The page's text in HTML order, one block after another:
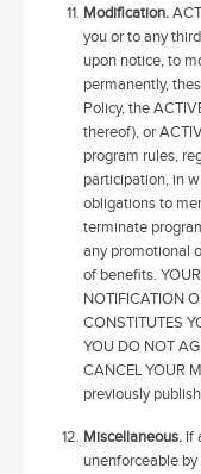
Modification.
you or to any
upon notice, to
permanently,
Policy, the
thereof), or
program rules,
participation, in
obligations to
terminate
any promotional
of benefits.
NOTIFICATION
CONSTITUTES
YOU DO NOT
CANCEL YOUR
previously
Miscellaneous. If
unenforceable